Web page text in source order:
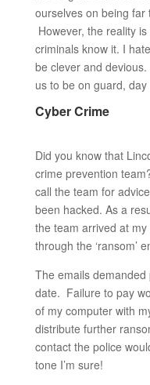
ourselves on being
However, the reality
criminals know it. I
be clever and
us to be on guard,
Cyber Crime
Did you know that
crime prevention
call the team for
been hacked. As a
the team arrived at
through the ‘ransom’
The emails
date. Failure to pay
of my computer with
distribute further
contact the police
tone I’m sure!